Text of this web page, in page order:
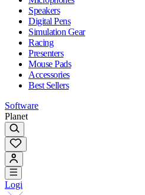
Speakers
Digital Pens
Simulation Gear
Racing
Presenters
Mouse Pads
Accessories
Best Sellers
Software
Planet
Logi